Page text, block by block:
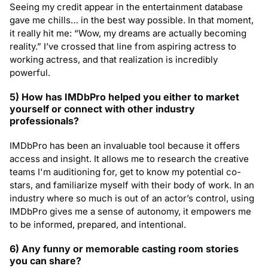
Seeing my credit appear in the entertainment database
gave me chills… in the best way possible. In that moment,
it really hit me: “Wow, my dreams are actually becoming
reality.” I’ve crossed that line from aspiring actress to
working actress, and that realization is incredibly
powerful.
5) How has IMDbPro helped you either to market
yourself or connect with other industry
professionals?
IMDbPro has been an invaluable tool because it offers
access and insight. It allows me to research the creative
teams I'm auditioning for, get to know my potential co-
stars, and familiarize myself with their body of work. In an
industry where so much is out of an actor’s control, using
IMDbPro gives me a sense of autonomy, it empowers me
to be informed, prepared, and intentional.
6) Any funny or memorable casting room stories
you can share?